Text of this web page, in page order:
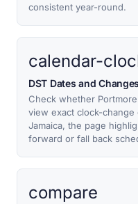
consistent year-round.
calendar-
DST Dates and Changes
Check whether
view exact clock-
Jamaica, the page
forward or fall back
compare